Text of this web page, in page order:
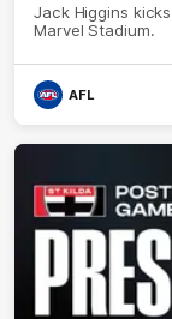
Jack Higgins
Marvel Stadium.
AFL